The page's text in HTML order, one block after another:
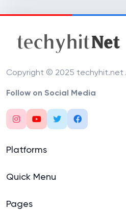
Copyright © 2025 techyhit.net
Follow on Social Media
Platforms
Quick Menu
Pages